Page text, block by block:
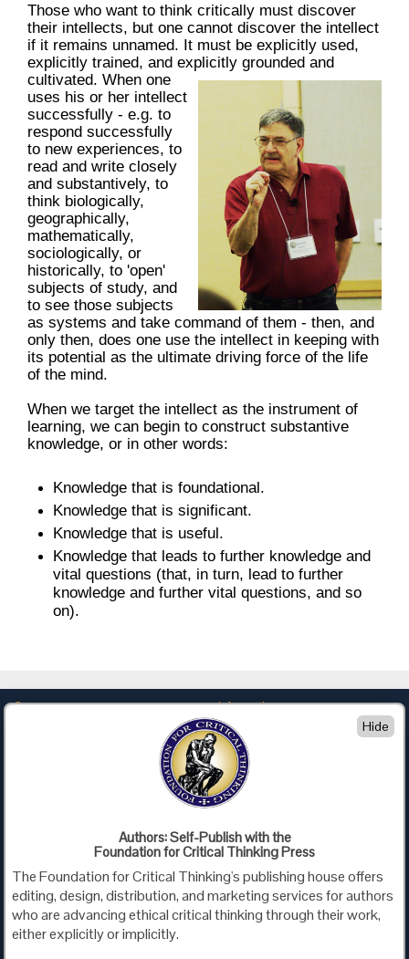
Those who want to think critically must discover
their intellects, but one cannot discover the intellect
if it remains unnamed. It must be explicitly used,
explicitly trained, and explicitly grounded and
cultivated. When one
uses his or her intellect
successfully - e.g. to
respond successfully
to new experiences, to
read and write closely
and substantively, to
think biologically,
geographically,
mathematically,
sociologically, or
historically, to 'open'
subjects of study, and
to see those subjects
as systems and take command of them - then, and
only then, does one use the intellect in keeping with
its potential as the ultimate driving force of the life
of the mind.
When we target the intellect as the instrument of
learning, we can begin to construct substantive
knowledge, or in other words:
Knowledge that is foundational.
Knowledge that is significant.
Knowledge that is useful.
Knowledge that leads to further knowledge and
vital questions (that, in turn, lead to further
knowledge and further vital questions, and so
on).
Company Information
Privacy
Terms of Use
Policies
Advertise with Us
Foundation for Critical Thinking
PO Box 31080 • Santa Barbara, CA 93130
Toll Free 800.833.3645 • Fax 707.878.9111
cct@criticalthinking.org
Follow us on:
Authors: Self-Publish with the
Foundation for Critical Thinking Press
The Foundation for Critical Thinking's publishing house offers
editing, design, distribution, and marketing services for authors
who are advancing ethical critical thinking through their work,
either explicitly or implicitly.
Hide